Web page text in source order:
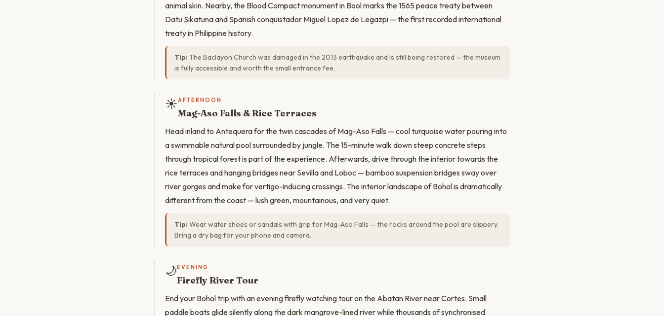
animal skin. Nearby, the Blood Compact monument in Bool marks the 1565 peace treaty between
Datu Sikatuna and Spanish conquistador Miguel Lopez de Legazpi — the first recorded international
treaty in Philippine history.
Tip: The Baclayon Church was damaged in the 2013 earthquake and is still being restored — the museum
is fully accessible and worth the small entrance fee.
☀️AFTERNOON
Mag-Aso Falls & Rice Terraces
Head inland to Antequera for the twin cascades of Mag-Aso Falls — cool turquoise water pouring into
a swimmable natural pool surrounded by jungle. The 15-minute walk down steep concrete steps
through tropical forest is part of the experience. Afterwards, drive through the interior towards the
rice terraces and hanging bridges near Sevilla and Loboc — bamboo suspension bridges sway over
river gorges and make for vertigo-inducing crossings. The interior landscape of Bohol is dramatically
different from the coast — lush green, mountainous, and very quiet.
Tip: Wear water shoes or sandals with grip for Mag-Aso Falls — the rocks around the pool are slippery.
Bring a dry bag for your phone and camera.
🌙 EVENING
Firefly River Tour
End your Bohol trip with an evening firefly watching tour on the Abatan River near Cortes. Small
paddle boats glide silently along the dark mangrove-lined river while thousands of synchronised